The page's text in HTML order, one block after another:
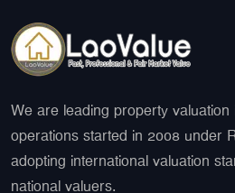
We are leading property
operations started in 2008 under
adopting international valuation
national valuers.